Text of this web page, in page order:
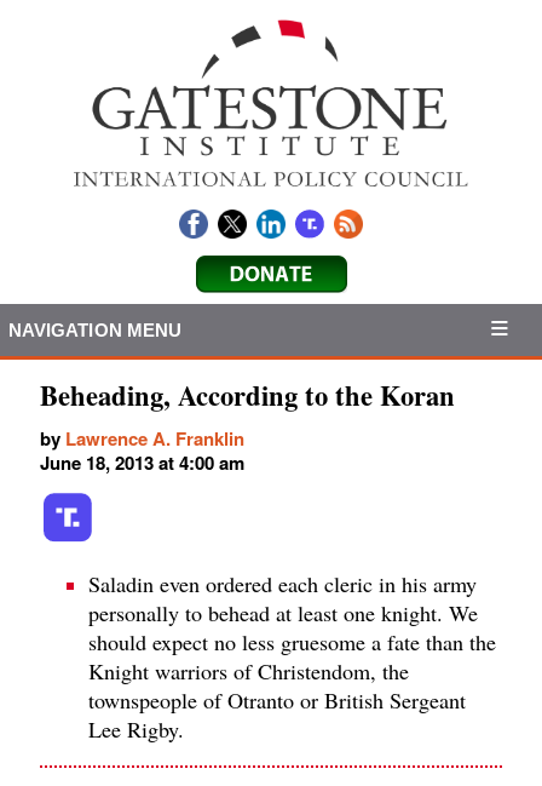
NAVIGATION MENU
Beheading, According to the Koran
by Lawrence A. Franklin
June 18, 2013 at 4:00 am
Saladin even ordered each cleric in his army
personally to behead at least one knight. We
should expect no less gruesome a fate than the
Knight warriors of Christendom, the
townspeople of Otranto or British Sergeant
Lee Rigby.